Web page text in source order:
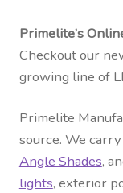
Primelite’s
Checkout our
growing line of
Primelite
source. We
Angle Shades,
lights, exterior